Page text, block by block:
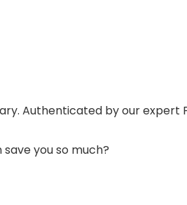
Authenticated by our expert
you so much?